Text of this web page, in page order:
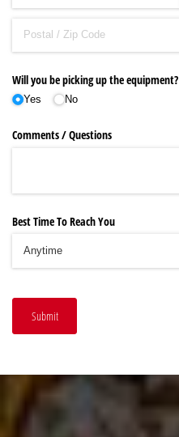
Will you be picking up the equipment?
Yes No
Comments /​ Questions
Best Time To Reach You
Submit